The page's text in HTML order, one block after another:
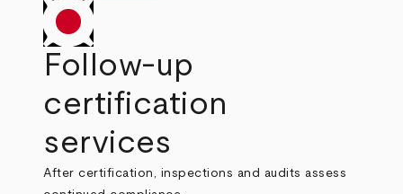
Follow-up
certification
services
After certification, inspections and audits assess